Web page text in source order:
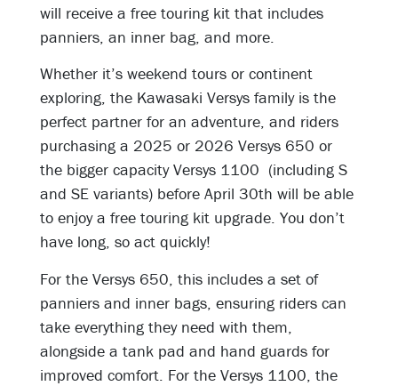
will receive a free touring kit that includes
panniers, an inner bag, and more.
Whether it’s weekend tours or continent
exploring, the Kawasaki Versys family is the
perfect partner for an adventure, and riders
purchasing a 2025 or 2026 Versys 650 or
the bigger capacity Versys 1100 (including S
and SE variants) before April 30th will be able
to enjoy a free touring kit upgrade. You don’t
have long, so act quickly!
For the Versys 650, this includes a set of
panniers and inner bags, ensuring riders can
take everything they need with them,
alongside a tank pad and hand guards for
improved comfort. For the Versys 1100, the